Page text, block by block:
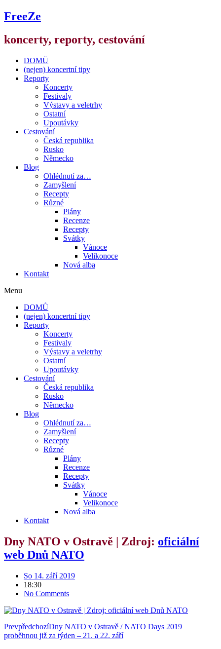
FreeZe
koncerty, reporty, cestování
DOMŮ
(nejen) koncertní tipy
Reporty
Koncerty
Festivaly
Výstavy a veletrhy
Ostatní
Upoutávky
Cestování
Česká republika
Rusko
Německo
Blog
Ohlédnutí za…
Zamyšlení
Recepty
Různé
Plány
Recenze
Recepty
Svátky
Vánoce
Velikonoce
Nová alba
Kontakt
Menu
DOMŮ
(nejen) koncertní tipy
Reporty
Koncerty
Festivaly
Výstavy a veletrhy
Ostatní
Upoutávky
Cestování
Česká republika
Rusko
Německo
Blog
Ohlédnutí za…
Zamyšlení
Recepty
Různé
Plány
Recenze
Recepty
Svátky
Vánoce
Velikonoce
Nová alba
Kontakt
Dny NATO v Ostravě | Zdroj: oficiální
web Dnů NATO
So 14. září 2019
18:30
No Comments
PrevpředchozíDny NATO v Ostravě / NATO Days 2019
proběhnou již za týden – 21. a 22. září